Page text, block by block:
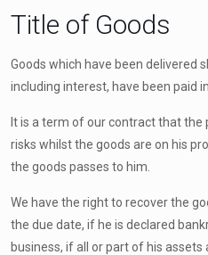
Title of Goods
Goods which have been delivered
including interest, have been paid in
It is a term of our contract that the
risks whilst the goods are on his
the goods passes to him.
We have the right to recover the
the due date, if he is declared
business, if all or part of his